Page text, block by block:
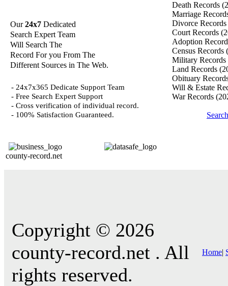
Our24x7 Dedicated
Search Expert Team
Will Search The
Record For you From The
Different Sources in The Web.
- 24x7x365 Dedicate Support Team
- Free Search Expert Support
- Cross verification of individual record.
- 100% Satisfaction Guaranteed.
county-record.net
Death Records
Marriage
Divorce Records
Court Records
Adoption
Census Records
Military Records
Land Records
Obituary
Will & Estate
War Records
Copyright © 2026
county-record.net . All
rights reserved.
Home|